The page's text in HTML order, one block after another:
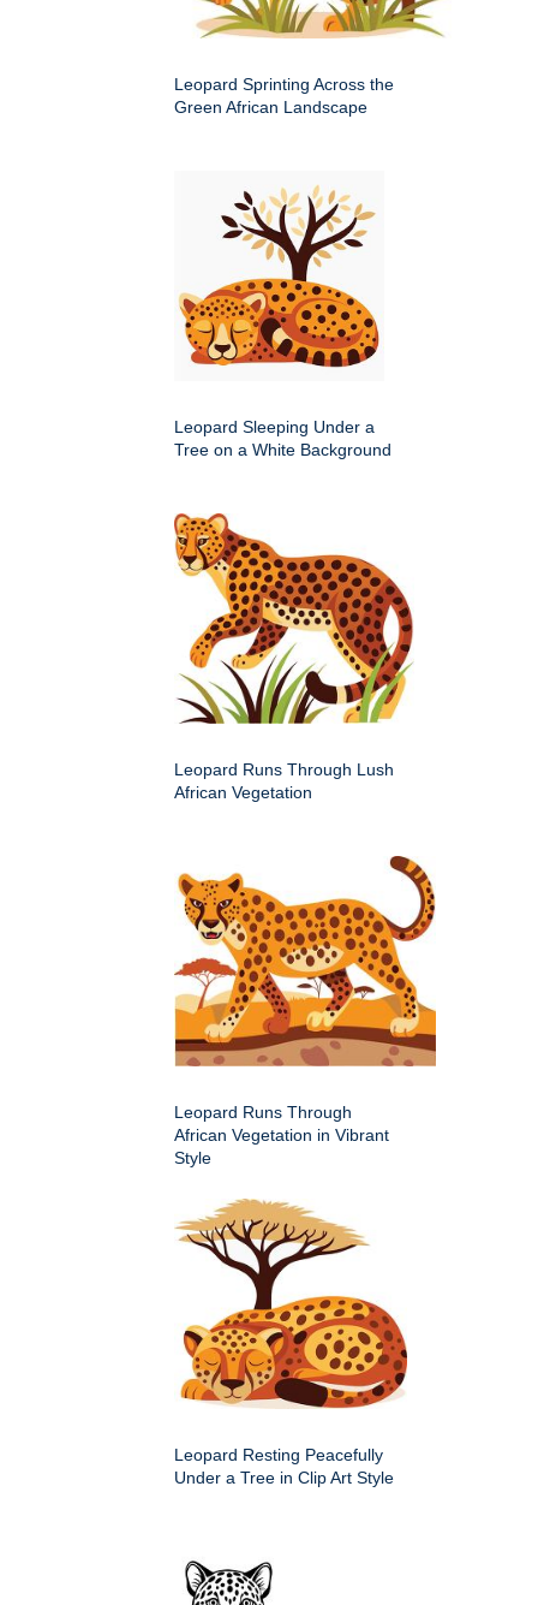
Leopard Sprinting Across the
Green African Landscape
Leopard Sleeping Under a
Tree on a White Background
Leopard Runs Through Lush
African Vegetation
Leopard Runs Through
African Vegetation in Vibrant
Style
Leopard Resting Peacefully
Under a Tree in Clip Art Style